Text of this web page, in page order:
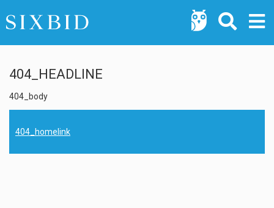
404_HEADLINE
404_body
404_homelink